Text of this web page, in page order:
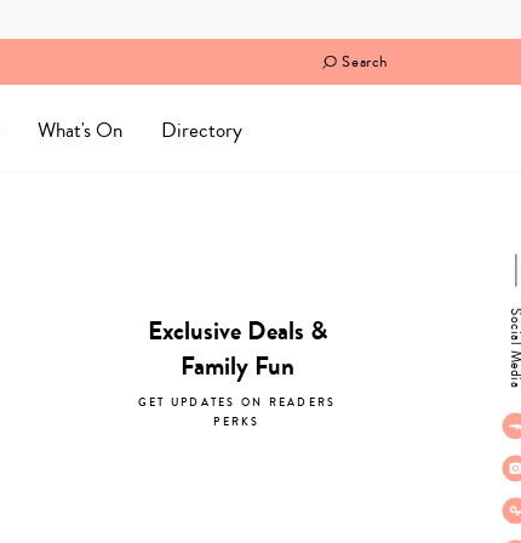
Search
What's On Directory
Exclusive Deals &
Family Fun
GET UPDATES ON READERS
PERKS